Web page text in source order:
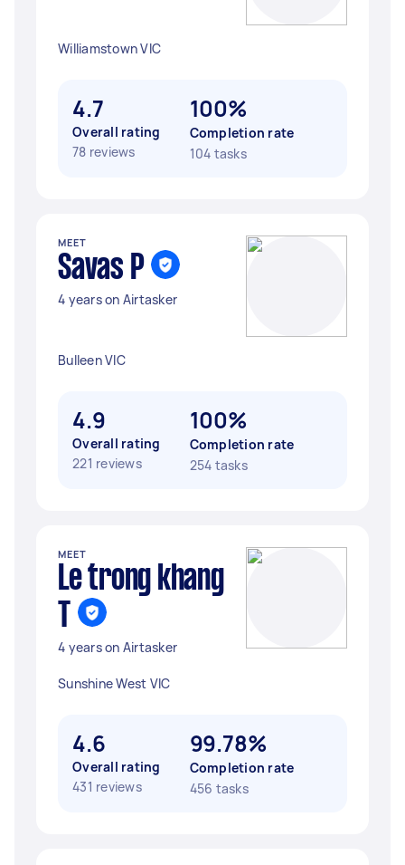
Williamstown VIC
4.7
Overall rating
78 reviews
100%
Completion rate
104 tasks
MEET
Savas P
4 years on Airtasker
Bulleen VIC
4.9
Overall rating
221 reviews
100%
Completion rate
254 tasks
MEET
Le trong khang
4 years on Airtasker
Sunshine West VIC
4.6
Overall rating
431 reviews
99.78%
Completion rate
456 tasks